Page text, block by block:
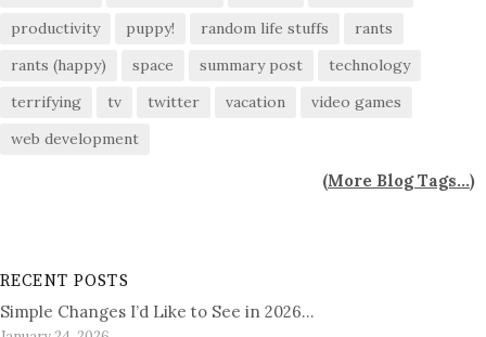
productivity
puppy! random life stuffs
rants
rants (happy)
space summary post
technology
terrifying
tv twitter vacation
video games
web development
(More Blog Tags...)
RECENT POSTS
Simple Changes I’d Like to See in 2026…